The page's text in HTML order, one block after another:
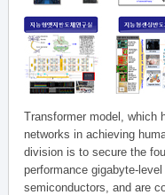
Transformer model, which
networks in achieving
division is to secure the
performance gigabyte-
semiconductors, and are